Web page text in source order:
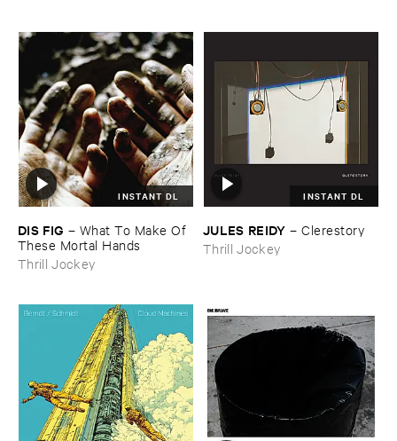
INSTANT DL
DIS ​FIG – What ​To ​Make ​Of ​
These ​Mortal ​Hands
Thrill Jockey
INSTANT DL
JULES ​REIDY –Clerestory
Thrill Jockey